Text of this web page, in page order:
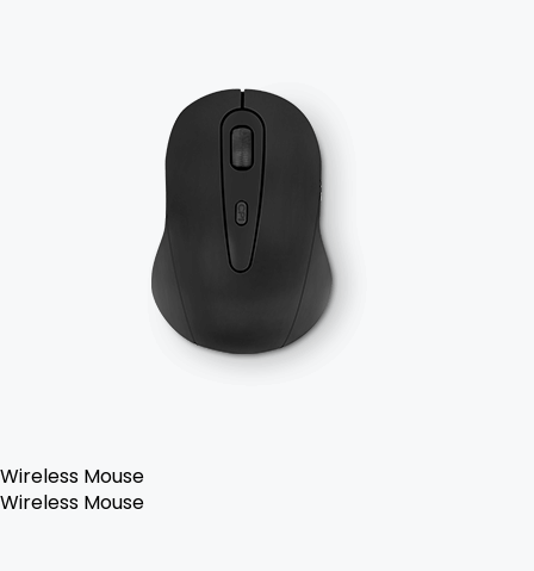
Wireless Mouse
Wireless Mouse